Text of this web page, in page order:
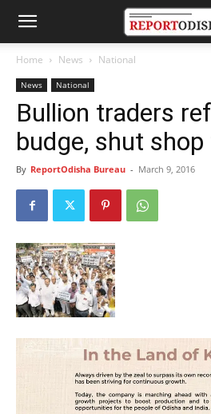
Home News National
News National
Bullion traders
budge, shut
By ReportOdisha Bureau - March 9, 2016